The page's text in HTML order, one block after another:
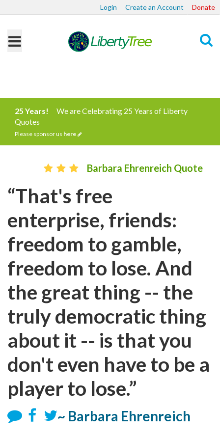
Login Create an Account Donate
25 Years!
We are Celebrating 25 Years of Liberty
Quotes
Please sponsor us here
Barbara Ehrenreich Quote
“That's free
enterprise, friends:
freedom to gamble,
freedom to lose. And
the great thing -- the
truly democratic thing
about it -- is that you
don't even have to be a
player to lose.”
~ Barbara Ehrenreich